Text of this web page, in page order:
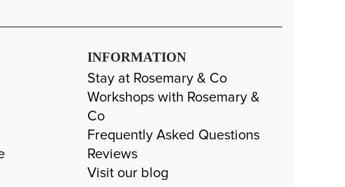
INFORMATION
Stay at Rosemary & Co
Workshops with Rosemary &
Co
Frequently Asked Questions
Reviews
Visit our blog